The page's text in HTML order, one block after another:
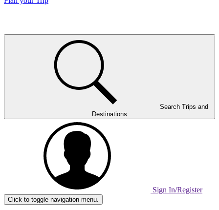
Destinations
Sign In/Register
Click to toggle navigation menu.